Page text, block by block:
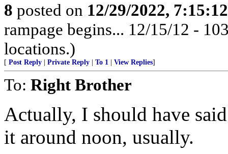
8 posted on 12/29/2022,
rampage begins... 12/15/12 -
locations.)
[ Post Reply Private Reply To 1 View Replies]
To: Right Brother
Actually, I should have
it around noon, usually.